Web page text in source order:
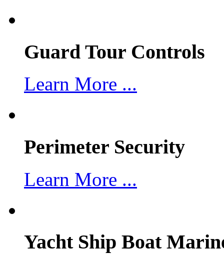
Guard Tour Controls
Learn More ...
Perimeter Security
Learn More ...
Yacht Ship Boat